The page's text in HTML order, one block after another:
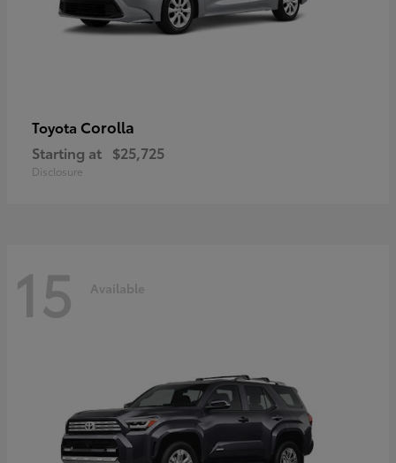
Toyota Corolla
Starting at $25,725
Disclosure
15 Available